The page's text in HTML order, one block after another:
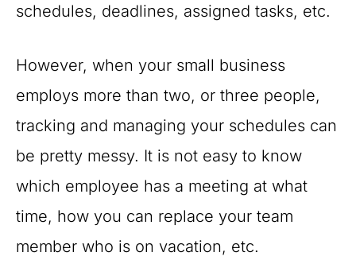
schedules, deadlines, assigned tasks, etc.
However, when your small business
employs more than two, or three people,
tracking and managing your schedules can
be pretty messy. It is not easy to know
which employee has a meeting at what
time, how you can replace your team
member who is on vacation, etc.